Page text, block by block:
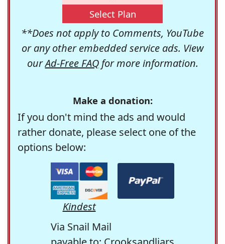
Select Plan
**Does not apply to Comments, YouTube
or any other embedded service ads. View
ourAd-Free FAQfor more information.
Make a donation:
If you don't mind the ads and would
rather donate, please select one of the
options below:
Kindest
Via Snail Mail